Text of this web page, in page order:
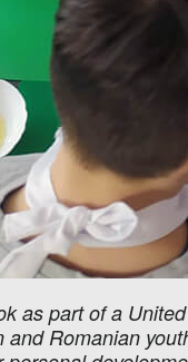
as part of a
and Romanian